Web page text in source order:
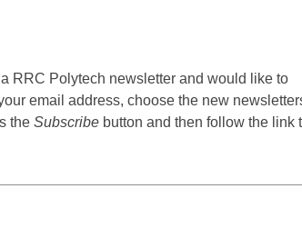
RRC Polytech newsletter and would like to
email address, choose the new
the Subscribe button and then follow the link